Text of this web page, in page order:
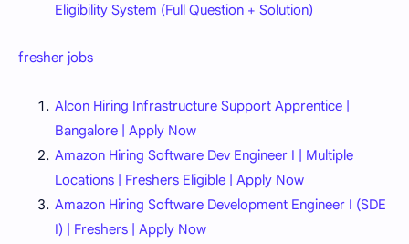
Eligibility System (Full Question + Solution)
fresher jobs
Alcon Hiring Infrastructure Support Apprentice |
Bangalore | Apply Now
Amazon Hiring Software Dev Engineer I | Multiple
Locations | Freshers Eligible | Apply Now
Amazon Hiring Software Development Engineer I (SDE
I) | Freshers | Apply Now